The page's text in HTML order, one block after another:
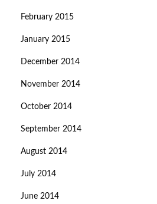
February 2015
January 2015
December 2014
November 2014
October 2014
September 2014
August 2014
July 2014
June 2014